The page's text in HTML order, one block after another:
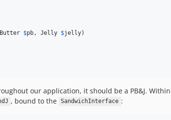
$pb , Jelly $jelly)
our application, it should be a PB&J.
, bound to the SandwichInterface :